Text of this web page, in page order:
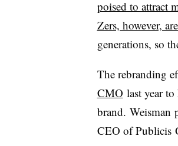
poised to attract
Zers, however,
generations, so
The rebranding
CMO last year
brand. Weisman
CEO of Publicis